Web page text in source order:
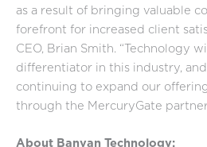
as a result of bringing valuable
forefront for increased client
CEO, Brian Smith. “Technology
differentiator in this industry,
continuing to expand our
through the MercuryGate
About Banyan Technology: